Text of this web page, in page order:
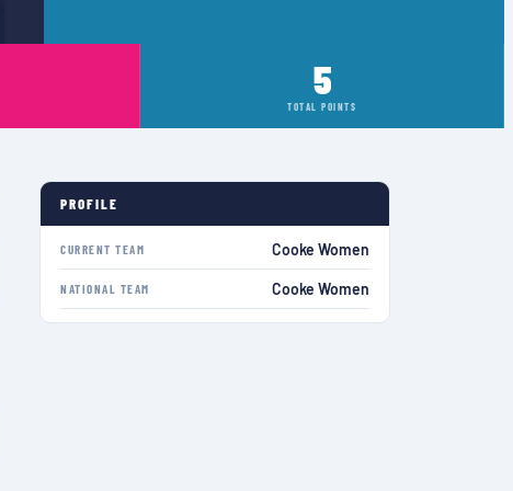
5
TOTAL POINTS
PROFILE
CURRENT TEAM Cooke Women
NATIONAL TEAM Cooke Women